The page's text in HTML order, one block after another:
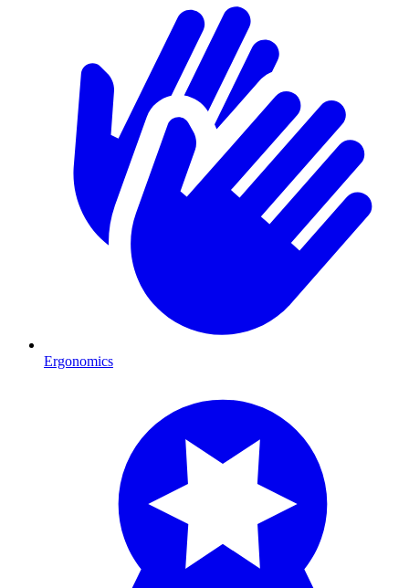
Ergonomics